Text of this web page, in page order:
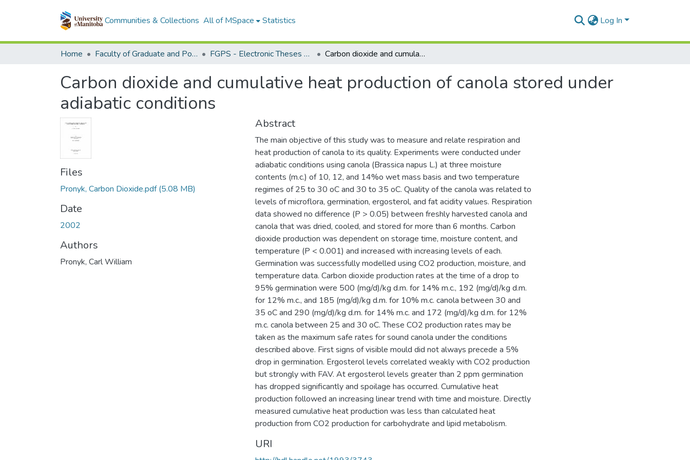
Communities & Collections All of MSpace Statistics Log In
Home Faculty of Graduate and Postdoctoral Studies (Electronic Theses and Practica) FGPS - Electronic Theses and Practica Carbon dioxide and cumulative heat production of canola stored under adiabatic conditions
Carbon dioxide and cumulative heat production of canola stored under
adiabatic conditions
Files
Pronyk, Carbon Dioxide.pdf(5.08 MB)
Date
2002
Authors
Pronyk, Carl William
Abstract
The main objective of this study was to measure and relate respiration and
heat production of canola to its quality. Experiments were conducted under
adiabatic conditions using canola (Brassica napus L.) at three moisture
contents (m.c.) of 10, 12, and 14%o wet mass basis and two temperature
regimes of 25 to 30 oC and 30 to 35 oC. Quality of the canola was related to
levels of microflora, germination, ergosterol, and fat acidity values. Respiration
data showed no difference (P > 0.05) between freshly harvested canola and
canola that was dried, cooled, and stored for more than 6 months. Carbon
dioxide production was dependent on storage time, moisture content, and
temperature (P < 0.001) and increased with increasing levels of each.
Germination was successfully modelled using CO2 production, moisture, and
temperature data. Carbon dioxide production rates at the time of a drop to
95% germination were 500 (mg/d)/kg d.m. for 14% m.c., 192 (mg/d)/kg d.m.
for 12% m.c., and 185 (mg/d)/kg d.m. for 10% m.c. canola between 30 and
35 oC and 290 (mg/d)/kg d.m. for 14% m.c. and 172 (mg/d)/kg d.m. for 12%
m.c. canola between 25 and 30 oC. These CO2 production rates may be
taken as the maximum safe rates for sound canola under the conditions
described above. First signs of visible mould did not always precede a 5%
drop in germination. Ergosterol levels correlated weakly with CO2 production
but strongly with FAV. At ergosterol levels greater than 2 ppm germination
has dropped significantly and spoilage has occurred. Cumulative heat
production followed an increasing linear trend with time and moisture. Directly
measured cumulative heat production was less than calculated heat
production from CO2 production for carbohydrate and lipid metabolism.
URI